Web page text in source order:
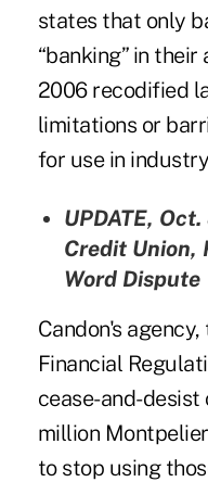
states that only
“banking” in
2006 recodified
limitations or
for use in
UPDATE,
Credit Union,
Word Dispute
Candon's
Financial
cease-and-
million
to stop using